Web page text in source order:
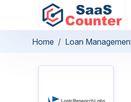
Home Loan